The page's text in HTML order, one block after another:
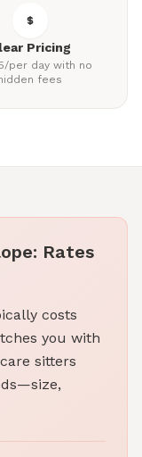
Pricing
per day with no
hidden fees
Rates
costs
you with
sitters